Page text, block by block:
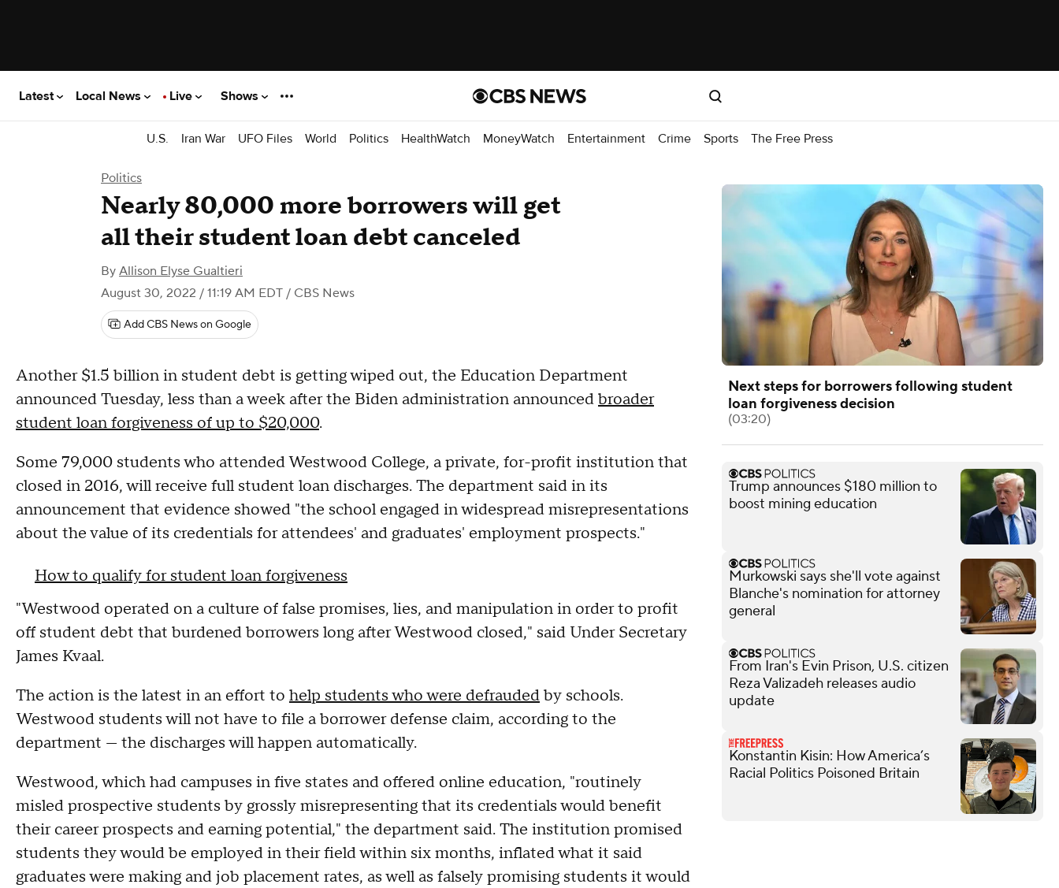
Latest Local News Live Shows
U.S. Iran War UFO Files World Politics HealthWatch MoneyWatch Entertainment Crime Sports The Free Press
Politics
Nearly 80,000 more borrowers will get
all their student loan debt canceled
By Allison Elyse Gualtieri
August 30, 2022 / 11:19 AM EDT / CBS News
Add CBS News on Google
Another $1.5 billion in student debt is getting wiped out, the Education Department
announced Tuesday, less than a week after the Biden administration announcedbroader
student loan forgiveness of up to $20,000.
Some 79,000 students who attended Westwood College, a private, for-profit institution that
closed in 2016, will receive full student loan discharges. The department said in its
announcement that evidence showed "the school engaged in widespread misrepresentations
about the value of its credentials for attendees' and graduates' employment prospects."
How to qualify for student loan forgiveness
"Westwood operated on a culture of false promises, lies, and manipulation in order to profit
off student debt that burdened borrowers long after Westwood closed," said Under Secretary
James Kvaal.
The action is the latest in an effort to help students who were defraudedby schools.
Westwood students will not have to file a borrower defense claim, according to the
department — the discharges will happen automatically.
Westwood, which had campuses in five states and offered online education, "routinely
misled prospective students by grossly misrepresenting that its credentials would benefit
their career prospects and earning potential," the department said. The institution promised
students they would be employed in their field within six months, inflated what it said
graduates were making and job placement rates, as well as falsely promising students it would
Next steps for borrowers following student
loan forgiveness decision
(03:20)
Trump announces $180 million to
boost mining education
Murkowski says she'll vote against
Blanche's nomination for attorney
general
From Iran's Evin Prison, U.S. citizen
Reza Valizadeh releases audio
update
Konstantin Kisin: How America’s
Racial Politics Poisoned Britain